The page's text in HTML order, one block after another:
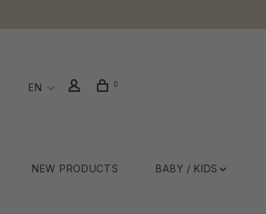
EN 0
NEW PRODUCTS BABY / KIDS